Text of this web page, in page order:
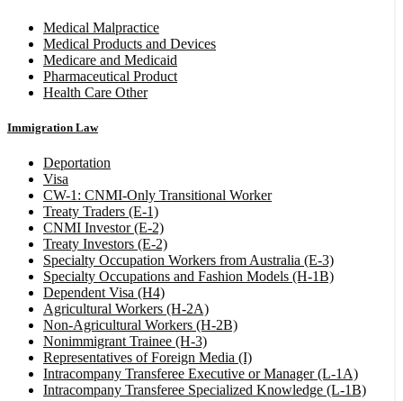
Medical Malpractice
Medical Products and Devices
Medicare and Medicaid
Pharmaceutical Product
Health Care Other
Immigration Law
Deportation
Visa
CW-1: CNMI-Only Transitional Worker
Treaty Traders (E-1)
CNMI Investor (E-2)
Treaty Investors (E-2)
Specialty Occupation Workers from Australia (E-3)
Specialty Occupations and Fashion Models (H-1B)
Dependent Visa (H4)
Agricultural Workers (H-2A)
Non-Agricultural Workers (H-2B)
Nonimmigrant Trainee (H-3)
Representatives of Foreign Media (I)
Intracompany Transferee Executive or Manager (L-1A)
Intracompany Transferee Specialized Knowledge (L-1B)